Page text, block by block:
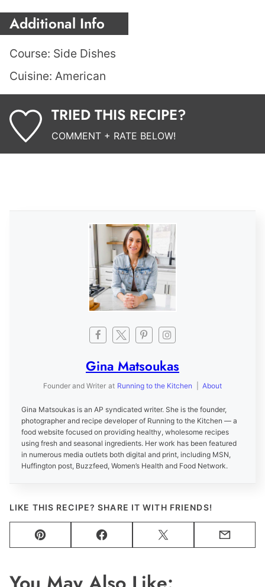
Additional Info
Course: Side Dishes
Cuisine: American
TRIED THIS RECIPE?
COMMENT + RATE BELOW!
Gina Matsoukas
Founder and Writer at Running to the Kitchen About
Gina Matsoukas is an AP syndicated writer. She is the founder,
photographer and recipe developer of Running to the Kitchen — a
food website focused on providing healthy, wholesome recipes
using fresh and seasonal ingredients. Her work has been featured
in numerous media outlets both digital and print, including MSN,
Huffington post, Buzzfeed, Women’s Health and Food Network.
LIKE THIS RECIPE? SHARE IT WITH FRIENDS!
Pin Facebook Tweet Email